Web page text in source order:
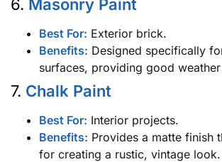
6. Masonry Paint
Best For: Exterior brick.
Benefits: Designed specifically
surfaces, providing good
7. Chalk Paint
Best For: Interior projects.
Benefits: Provides a matte finish
for creating a rustic, vintage look.